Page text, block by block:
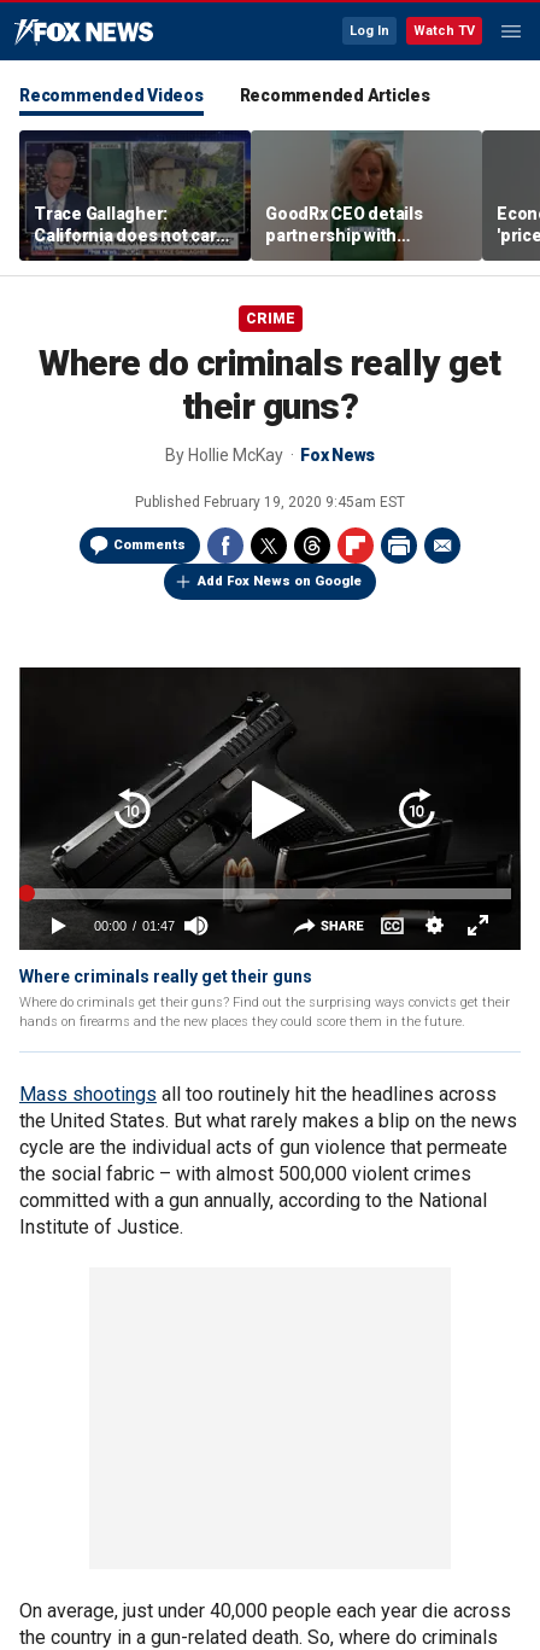
Log In Watch TV
Recommended Videos Recommended Articles
Trace Gallagher:
California does not care
about taxes, fraud,
abuse or bathrooms
GoodRx CEO details
partnership with
TrumpRx
CRIME
Where do criminals really get
their guns?
By Hollie McKay Fox News
Published February 19, 2020 9:45am EST
Comments
Add Fox News on Google
Where criminals really get their guns
Where do criminals get their guns? Find out the surprising ways convicts get their
hands on firearms and the new places they could score them in the future.
Mass shootings all too routinely hit the headlines across
the United States. But what rarely makes a blip on the news
cycle are the individual acts of gun violence that permeate
the social fabric – with almost 500,000 violent crimes
committed with a gun annually, according to the National
Institute of Justice.
On average, just under 40,000 people each year die across
the country in a gun-related death. So, where do criminals